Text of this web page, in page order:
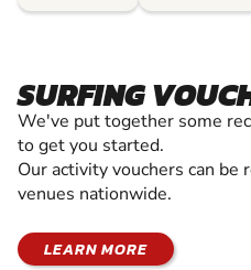
SURFING
We've put together some
to get you started.
Our activity vouchers can be
venues nationwide.
LEARN MORE